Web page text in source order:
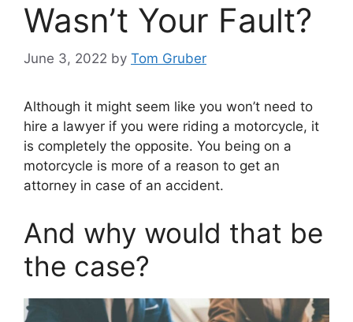
Wasn’t Your Fault?
June 3, 2022 by Tom Gruber
Although it might seem like you won’t need to
hire a lawyer if you were riding a motorcycle, it
is completely the opposite. You being on a
motorcycle is more of a reason to get an
attorney in case of an accident.
And why would that be
the case?